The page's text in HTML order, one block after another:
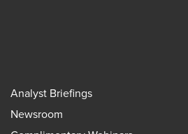
Analyst Briefings
Newsroom